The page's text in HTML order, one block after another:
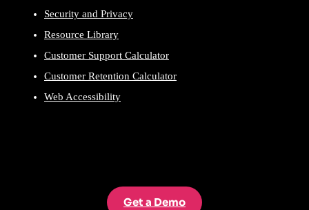
Security and Privacy
Resource Library
Customer Support Calculator
Customer Retention Calculator
Web Accessibility
Get a Demo